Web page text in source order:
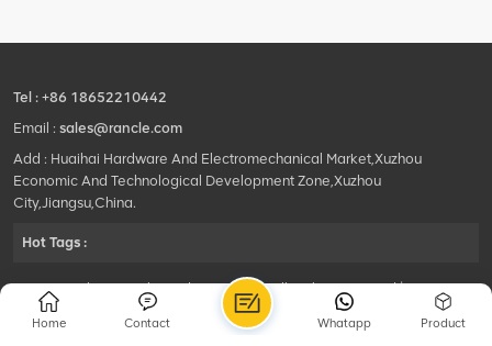
lubricating
Tel : +86 18652210442
Email : sales@rancle.com
Add : Huaihai Hardware And Electromechanical Market,Xuzhou
Economic And Technological Development Zone,Xuzhou
City,Jiangsu,China.
Hot Tags :
©2024 Xuzhou Rancle Trading Co., Ltd..All Rights Reserved.|
Privacy Policy Powered by
HQT
Home Contact Product
Whatapp